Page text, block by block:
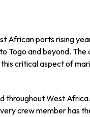
African ports rising
Togo and beyond.
critical aspect of
throughout West
crew member has